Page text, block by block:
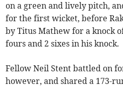
on a green and lively pitch,
for the first wicket, before
by Titus Mathew for a knock
fours and 2 sixes in his knock.
Fellow Neil Stent battled on
however, and shared a 173-